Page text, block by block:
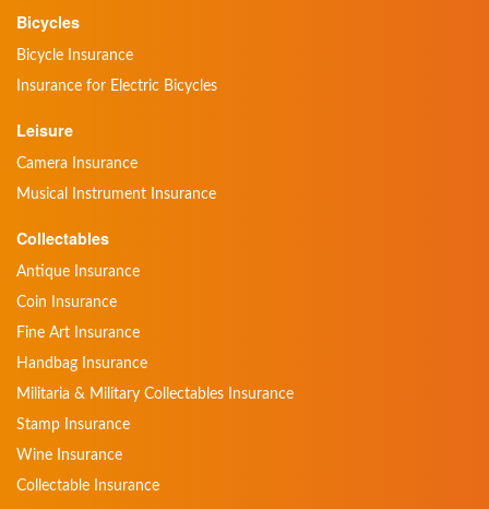
Bicycles
Bicycle Insurance
Insurance for Electric Bicycles
Leisure
Camera Insurance
Musical Instrument Insurance
Collectables
Antique Insurance
Coin Insurance
Fine Art Insurance
Handbag Insurance
Militaria & Military Collectables Insurance
Stamp Insurance
Wine Insurance
Collectable Insurance